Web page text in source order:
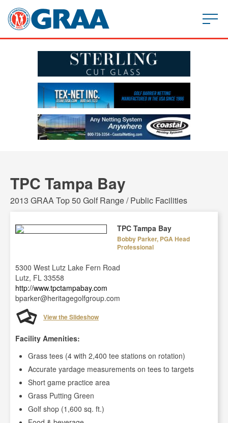
TPC Tampa Bay
2013 GRAA Top 50 Golf Range / Public Facilities
TPC Tampa Bay
Bobby Parker, PGA Head
Professional
5300 West Lutz Lake Fern Road
Lutz, FL 33558
http://www.tpctampabay.com
bparker@heritagegolfgroup.com
View the Slideshow
Facility Amenities:
Grass tees (4 with 2,400 tee stations on rotation)
Accurate yardage measurements on tees to targets
Short game practice area
Grass Putting Green
Golf shop (1,600 sq. ft.)